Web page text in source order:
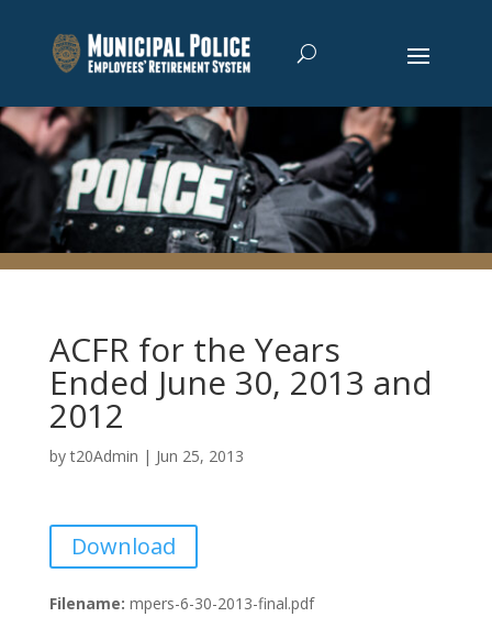
ACFR for the Years
Ended June 30, 2013 and
2012
byt20Admin | Jun 25, 2013
Download
Filename: mpers-6-30-2013-final.pdf